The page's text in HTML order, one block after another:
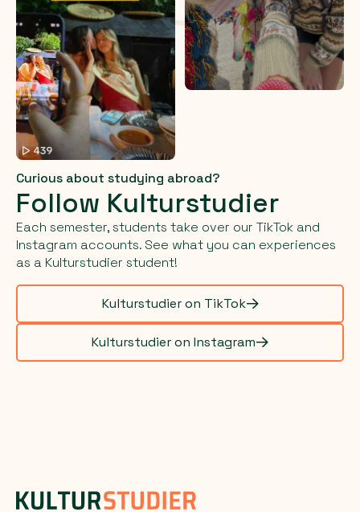
Curious about studying abroad?
Follow Kulturstudier
Each semester, students take over our TikTok and
Instagram accounts. See what you can experiences
as a Kulturstudier student!
Kulturstudier on TikTok
Kulturstudier on Instagram